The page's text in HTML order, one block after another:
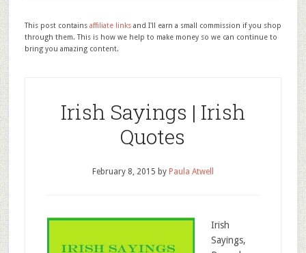
This post contains affiliate linksand I'll earn a small commission if you shop
through them. This is how we help to make money so we can continue to
bring you amazing content.
Irish Sayings | Irish
Quotes
February 8, 2015 by Paula Atwell
Irish
Sayings,